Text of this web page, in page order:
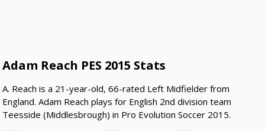
Adam Reach PES 2015 Stats
A. Reach is a 21-year-old, 66-rated Left Midfielder from
England. Adam Reach plays for English 2nd division team
Teesside (Middlesbrough) in Pro Evolution Soccer 2015.